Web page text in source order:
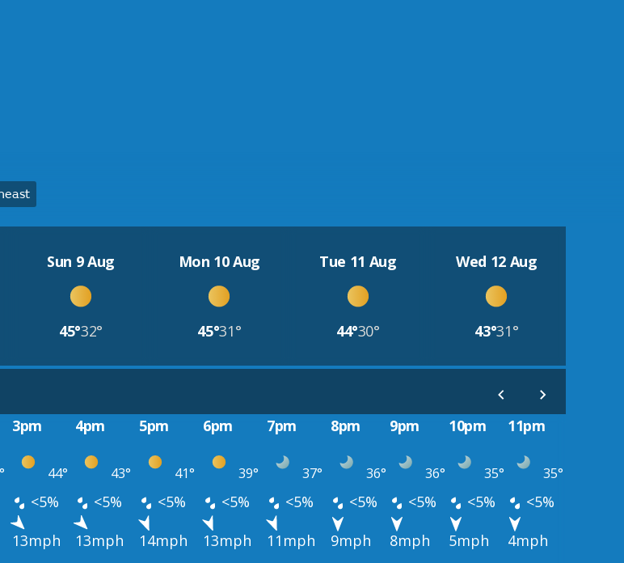
Sun 9 Aug
45°32°
Mon 10 Aug
45°31°
Tue 11 Aug
44°30°
Wed 12 Aug
43°31°
3pm 4pm 5pm 6pm 7pm 8pm 9pm 10pm 11pm
44° 43° 41° 39° 37° 36° 36° 35° 35°
<5% <5% <5% <5% <5% <5% <5% <5% <5%
13mph 13mph 14mph 13mph 11mph 9mph 8mph 5mph
4mph